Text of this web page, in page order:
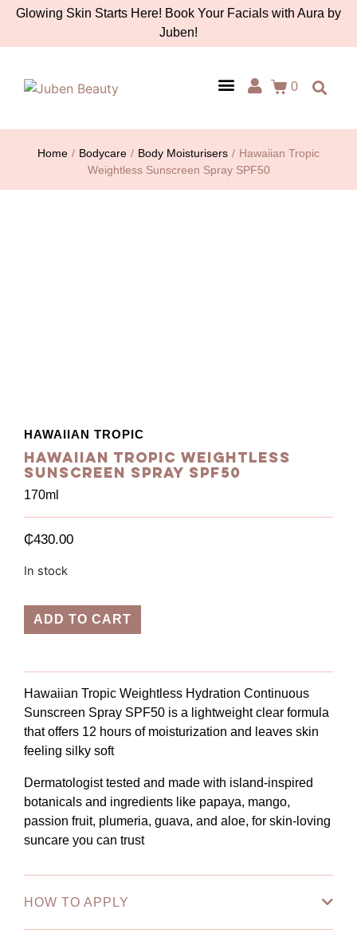
Glowing Skin Starts Here! Book Your Facials with Aura by
Juben!
0
Home / Bodycare / Body Moisturisers / Hawaiian Tropic
Weightless Sunscreen Spray SPF50
HAWAIIAN TROPIC
Hawaiian Tropic Weightless
Sunscreen Spray SPF50
170ml
₵430.00
In stock
ADD TO CART
Hawaiian Tropic Weightless Hydration Continuous
Sunscreen Spray SPF50 is a lightweight clear formula
that offers 12 hours of moisturization and leaves skin
feeling silky soft
Dermatologist tested and made with island-inspired
botanicals and ingredients like papaya, mango,
passion fruit, plumeria, guava, and aloe, for skin-loving
suncare you can trust
HOW TO APPLY